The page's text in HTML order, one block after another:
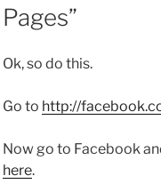
Pages”
Ok, so do this.
Go to http://
Now go to Facebook
here.